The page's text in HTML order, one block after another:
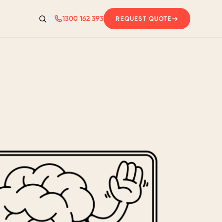
Search
1300 162 393 REQUEST QUOTE